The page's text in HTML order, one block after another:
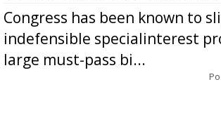
Congress has been known to
indefensible specialinterest
large must-pass bi...